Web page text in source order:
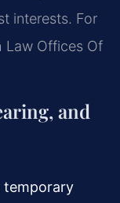
interests. For
Law Offices Of
and
temporary